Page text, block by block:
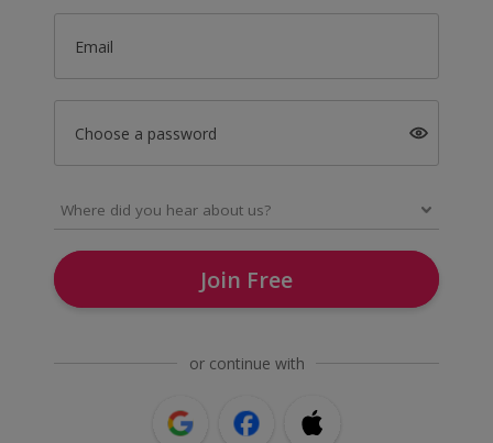
Email
Choose a password
Join Free
or continue with